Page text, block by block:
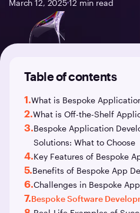
March 12, 202512 min read
Table of contents
1.What is Bespoke
2.What is Off-the-Shelf
3.Bespoke Application
Solutions: What to Choose
4.Key Features of Bespoke
5.Benefits of Bespoke App
6.Challenges in Bespoke
7.Bespoke Software